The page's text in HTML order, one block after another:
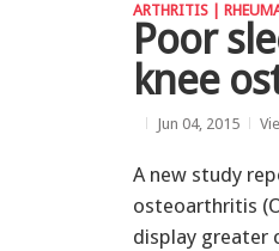
ARTHRITIS |
Poor
knee
Jun 04, 2015
A new study
osteoarthritis
display greater